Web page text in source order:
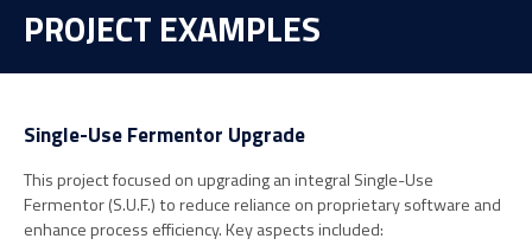
PROJECT EXAMPLES
Single-Use Fermentor Upgrade
This project focused on upgrading an integral Single-Use
Fermentor (S.U.F.) to reduce reliance on proprietary software and
enhance process efficiency. Key aspects included: